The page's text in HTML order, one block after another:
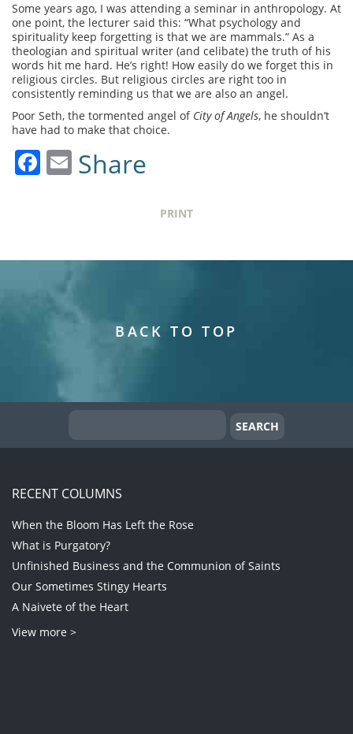
Some years ago, I was attending a seminar in anthropology. At
one point, the lecturer said this: “What psychology and
spirituality keep forgetting is that we are mammals.” As a
theologian and spiritual writer (and celibate) the truth of his
words hit me hard. He’s right! How easily do we forget this in
religious circles. But religious circles are right too in
consistently reminding us that we are also an angel.
Poor Seth, the tormented angel of City of Angels, he shouldn’t
have had to make that choice.
Facebook
Email
Share
PRINT
BACK TO TOP
RECENT COLUMNS
When the Bloom Has Left the Rose
What is Purgatory?
Unfinished Business and the Communion of Saints
Our Sometimes Stingy Hearts
A Naivete of the Heart
View more >